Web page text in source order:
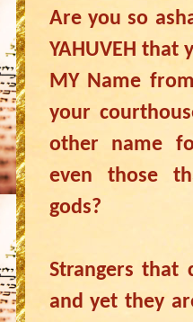
Are you so
YAHUVEH that
MY Name
your
other name
even those
gods?
Strangers that
and yet they